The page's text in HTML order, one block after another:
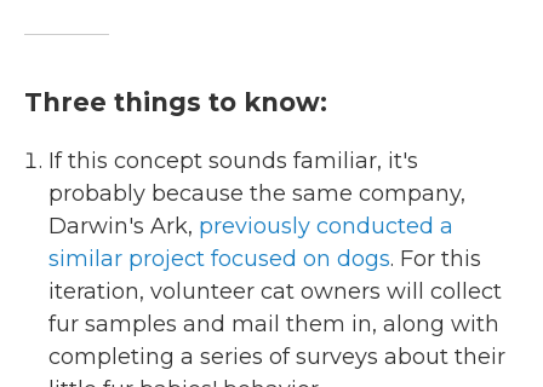
Three things to know:
If this concept sounds familiar, it's
probably because the same company,
Darwin's Ark, previously conducted a
similar project focused on dogs. For this
iteration, volunteer cat owners will collect
fur samples and mail them in, along with
completing a series of surveys about their